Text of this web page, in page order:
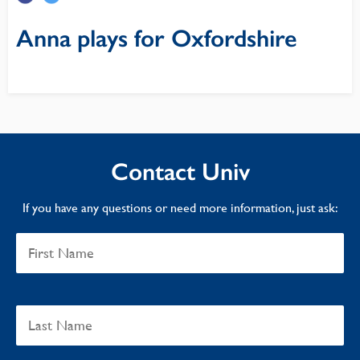
Anna plays for Oxfordshire
Contact Univ
If you have any questions or need more information, just ask: